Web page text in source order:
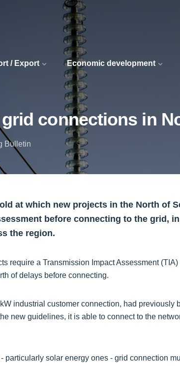
/ Export Economic development
connections in
Bulletin
at which new projects in the North of
before connecting to the grid,
the region.
require a Transmission Impact Assessment (TIA)
of delays before connecting.
industrial customer connection, had previously
new guidelines, it is able to connect to the
solar energy ones - grid connection